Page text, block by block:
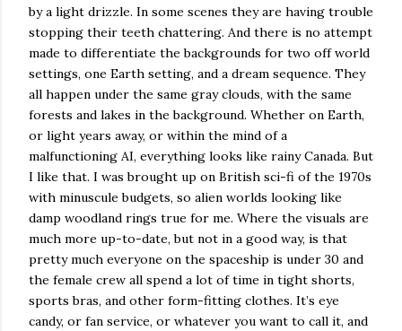
by a light drizzle. In some scenes they are having trouble
stopping their teeth chattering. And there is no attempt
made to differentiate the backgrounds for two off world
settings, one Earth setting, and a dream sequence. They
all happen under the same gray clouds, with the same
forests and lakes in the background. Whether on Earth,
or light years away, or within the mind of a
malfunctioning AI, everything looks like rainy Canada. But
I like that. I was brought up on British sci-fi of the 1970s
with minuscule budgets, so alien worlds looking like
damp woodland rings true for me. Where the visuals are
much more up-to-date, but not in a good way, is that
pretty much everyone on the spaceship is under 30 and
the female crew all spend a lot of time in tight shorts,
sports bras, and other form-fitting clothes. It’s eye
candy, or fan service, or whatever you want to call it, and